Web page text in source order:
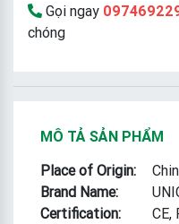
Gọi ngay
chóng
MÔ TẢ SẢN PHẨM
Place of Origin:
Brand Name:
Certification:
CE,